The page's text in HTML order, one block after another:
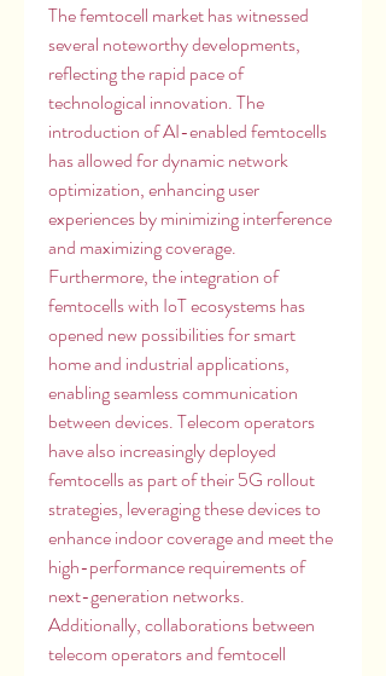
The femtocell market has witnessed
several noteworthy developments,
reflecting the rapid pace of
technological innovation. The
introduction of AI-enabled femtocells
has allowed for dynamic network
optimization, enhancing user
experiences by minimizing interference
and maximizing coverage.
Furthermore, the integration of
femtocells with IoT ecosystems has
opened new possibilities for smart
home and industrial applications,
enabling seamless communication
between devices. Telecom operators
have also increasingly deployed
femtocells as part of their 5G rollout
strategies, leveraging these devices to
enhance indoor coverage and meet the
high-performance requirements of
next-generation networks.
Additionally, collaborations between
telecom operators and femtocell